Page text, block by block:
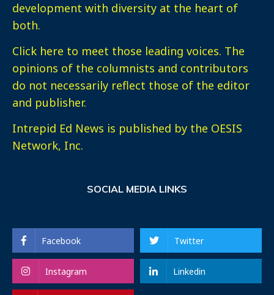
development with diversity at the heart of
both.
Click here to meet those leading voices. The
opinions of the columnists and contributors
do not necessarily reflect those of the editor
and publisher.
Intrepid Ed News is published by the OESIS
Network, Inc.
SOCIAL MEDIA LINKS
Facebook Twitter
Instagram Linkedin